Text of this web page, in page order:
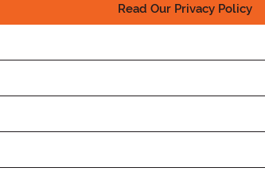
Read Our Privacy Policy